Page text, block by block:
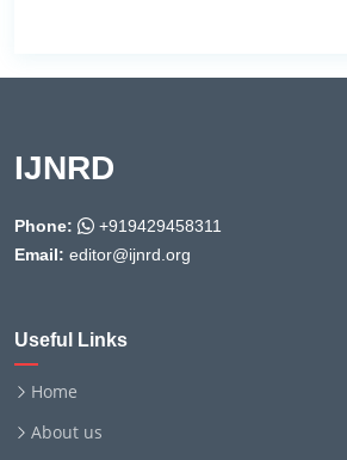
IJNRD
Phone:
+919429458311
Email: editor@ijnrd.org
Useful Links
Home
About us